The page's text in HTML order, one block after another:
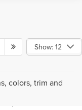
Show: 12
colors, trim and
the accuracy of the
be guaranteed. This